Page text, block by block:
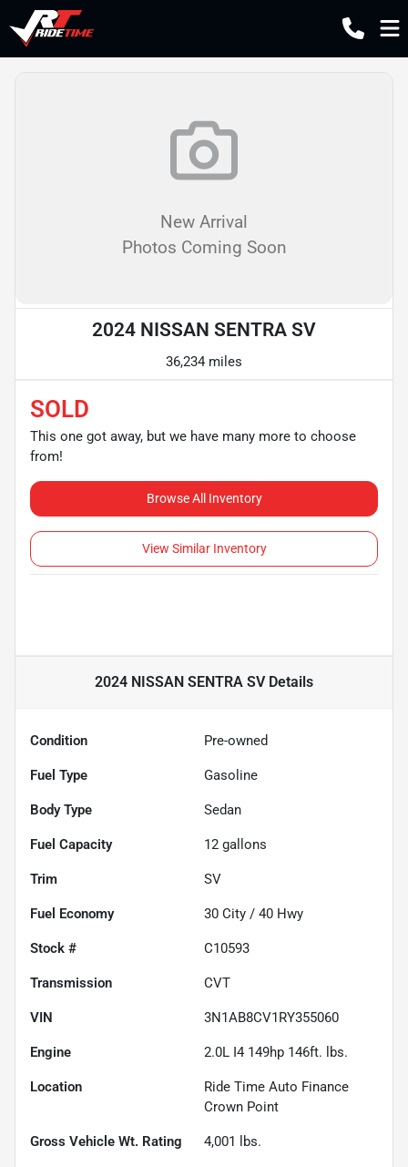
New Arrival
Photos Coming Soon
2024 NISSAN SENTRA SV
36,234 miles
SOLD
This one got away, but we have many more to choose
from!
Browse All Inventory
View Similar Inventory
2024 NISSAN SENTRA SVDetails
Condition Pre-owned
Fuel Type Gasoline
Body Type Sedan
Fuel Capacity 12 gallons
Trim SV
Fuel Economy 30 City / 40 Hwy
Stock # C10593
Transmission CVT
VIN 3N1AB8CV1RY355060
Engine 2.0L I4 149hp 146ft. lbs.
Location
Ride Time Auto Finance
Crown Point
Gross Vehicle Wt. Rating 4,001 lbs.